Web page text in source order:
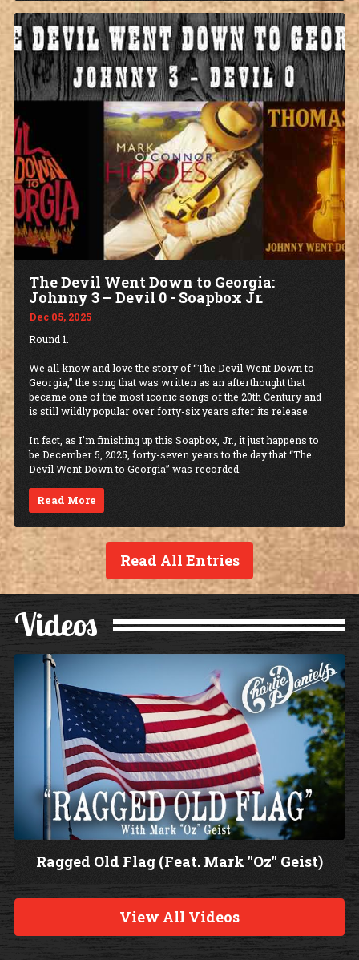
The Devil Went Down to Georgia:
Johnny 3 – Devil 0 - Soapbox Jr.
Dec 05, 2025
Round 1.
We all know and love the story of “The Devil Went Down to
Georgia,” the song that was written as an afterthought that
became one of the most iconic songs of the 20th Century and
is still wildly popular over forty-six years after its release.
In fact, as I’m finishing up this Soapbox, Jr., it just happens to
be December 5, 2025, forty-seven years to the day that “The
Devil Went Down to Georgia” was recorded.
Read More
Read All Entries
Videos
Ragged Old Flag (Feat. Mark "Oz" Geist)
a
View All Videos